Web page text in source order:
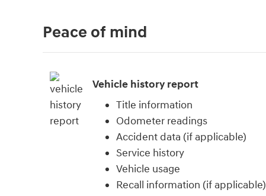
Peace of mind
Vehicle history report
Title information
Odometer readings
Accident data (if applicable)
Service history
Vehicle usage
Recall information (if applicable)